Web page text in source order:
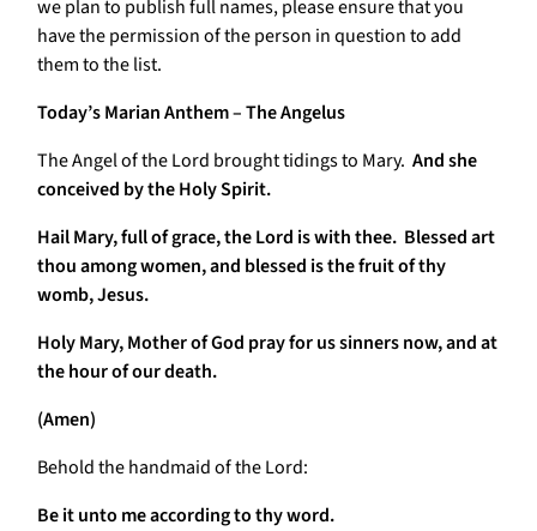
we plan to publish full names, please ensure that you
have the permission of the person in question to add
them to the list.
Today’s Marian Anthem – The Angelus
The Angel of the Lord brought tidings to Mary. And she
conceived by the Holy Spirit.
Hail Mary, full of grace, the Lord is with thee. Blessed art
thou among women, and blessed is the fruit of thy
womb, Jesus.
Holy Mary, Mother of God pray for us sinners now, and at
the hour of our death.
(Amen)
Behold the handmaid of the Lord:
Be it unto me according to thy word.